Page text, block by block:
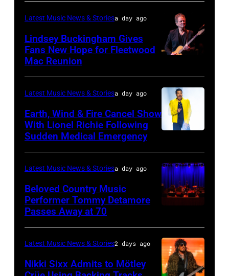
Plant
performs
on
during
the
33rd
Istanbul
Festival
on
July
02,
2026
in
BARBARA,
CALIFORNIA
–
APRIL
Rock
and
Roll
Hall
Fame
musician
Lindsey
Latest Music News & Storiesa day ago
Lindsey Buckingham Gives
Fans New Hope for Fleetwood
Mac Reunion
MICHIGAN
–
JULY
01:
Richie
performs
at
Latest Music News & Storiesa day ago
Earth, Wind & Fire Cancel Show
With Lionel Richie Following
Sudden Medical Emergency
NY
–
NOVEMBER
19:
Latest Music News & Storiesa day ago
Beloved Country Music
Performer Tommy Detamore
Passes Away at 70
Latest Music News & Stories2 days ago
Nikki Sixx Admits to Mötley